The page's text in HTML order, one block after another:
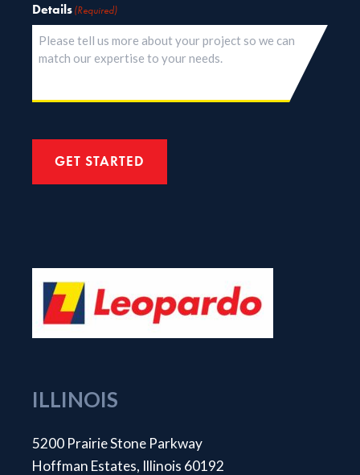
Details (Required)
GET STARTED
ILLINOIS
5200 Prairie Stone Parkway
Hoffman Estates, Illinois 60192